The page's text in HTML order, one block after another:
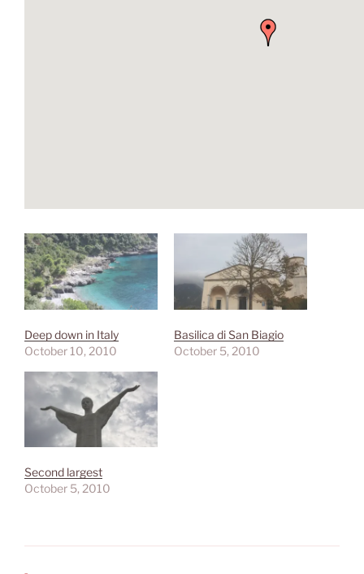
Deep down in Italy
October 10, 2010
Basilica di San Biagio
October 5, 2010
Second largest
October 5, 2010